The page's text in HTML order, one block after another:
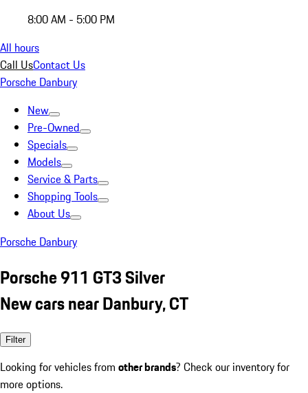
8:00 AM - 5:00 PM
All hours
Call UsContact Us
Porsche Danbury
New
Pre-Owned
Specials
Models
Service & Parts
Shopping Tools
About Us
Porsche Danbury
Porsche 911 GT3 Silver
New cars near Danbury, CT
Filter
Looking for vehicles from other brands? Check our inventory for
more options.